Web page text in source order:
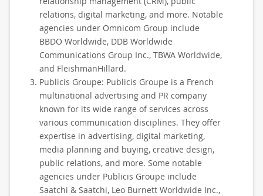
relations, digital marketing, and more. Notable
agencies under Omnicom Group include
BBDO Worldwide, DDB Worldwide
Communications Group Inc., TBWA Worldwide,
and FleishmanHillard.
Publicis Groupe: Publicis Groupe is a French
multinational advertising and PR company
known for its wide range of services across
various communication disciplines. They offer
expertise in advertising, digital marketing,
media planning and buying, creative design,
public relations, and more. Some notable
agencies under Publicis Groupe include
Saatchi & Saatchi, Leo Burnett Worldwide Inc.,